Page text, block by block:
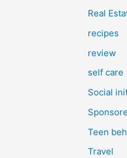
Real
recipes
review
self care
Social
Teen
Travel